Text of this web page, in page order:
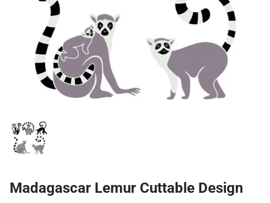
Madagascar Lemur Cuttable Design